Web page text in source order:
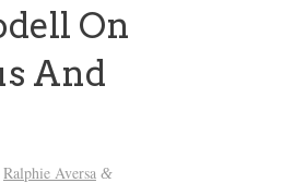
On
And
Ralphie Aversa &